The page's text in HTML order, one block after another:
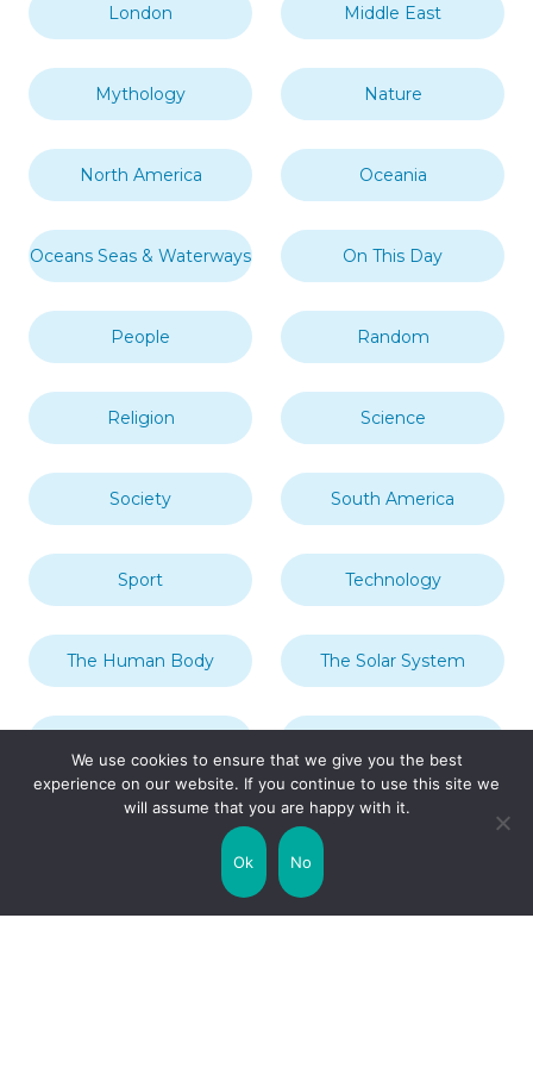
London Middle East
Mythology Nature
North America Oceania
Oceans Seas & Waterways On This Day
People Random
Religion Science
Society South America
Sport Technology
The Human Body The Solar System
United Kingdom
We use cookies to ensure that we give you the best
experience on our website. If you continue to use this site we
will assume that you are happy with it.
Ok No